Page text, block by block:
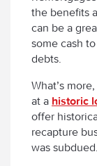
the benefits
can be a
some cash
debts.
What’s
at a historic
offer
recapture
was subdued.